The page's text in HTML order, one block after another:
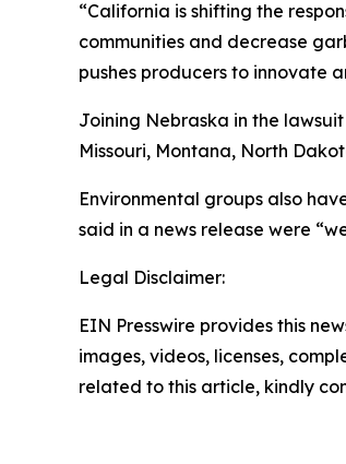
“California is shifting the
communities and decrease
pushes producers to innovate
Joining Nebraska in the
Missouri, Montana, North
Environmental groups also
said in a news release were
Legal Disclaimer:
EIN Presswire provides this
images, videos, licenses,
related to this article, kindly